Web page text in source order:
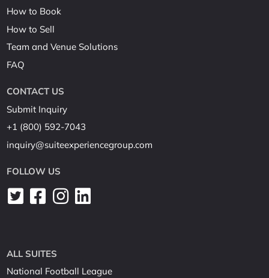
How to Book
How to Sell
Team and Venue Solutions
FAQ
CONTACT US
Submit Inquiry
+1 (800) 592-7043
inquiry@suiteexperiencegroup.com
FOLLOW US
ALL SUITES
National Football League